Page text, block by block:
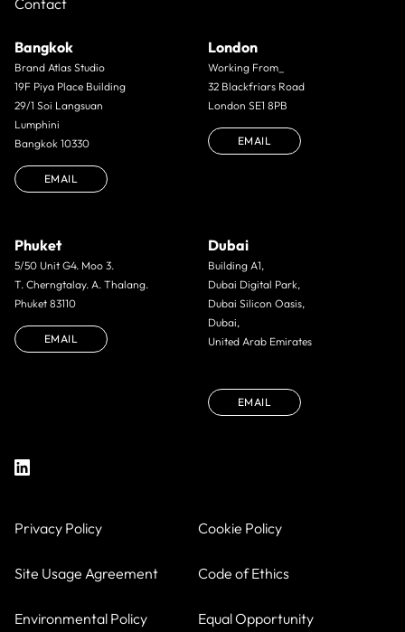
Contact
Bangkok
Brand Atlas Studio
19F Piya Place Building
29/1 Soi Langsuan
Lumphini
Bangkok 10330
EMAIL
London
Working From_
32 Blackfriars Road
London SE1 8PB
EMAIL
Phuket
5/50 Unit G4. Moo 3.
T. Cherngtalay. A. Thalang.
Phuket 83110
EMAIL
Dubai
Building A1,
Dubai Digital Park,
Dubai Silicon Oasis,
Dubai,
United Arab Emirates
EMAIL
Privacy Policy Cookie Policy
Site Usage Agreement Code of Ethics
Environmental Policy Equal Opportunity